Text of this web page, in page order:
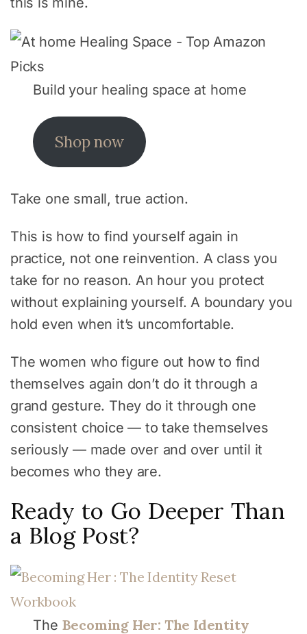
Build your healing space at home
Shop now
Take one small, true action.
This is how to find yourself again in
practice, not one reinvention. A class you
take for no reason. An hour you protect
without explaining yourself. A boundary you
hold even when it’s uncomfortable.
The women who figure out how to find
themselves again don’t do it through a
grand gesture. They do it through one
consistent choice — to take themselves
seriously — made over and over until it
becomes who they are.
Ready to Go Deeper Than
a Blog Post?
The Becoming Her: The Identity